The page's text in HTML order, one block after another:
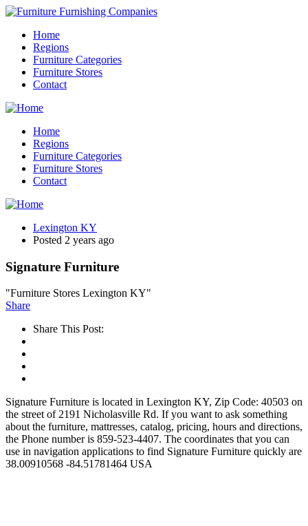
Home
Regions
Furniture Categories
Furniture Stores
Contact
Home
Regions
Furniture Categories
Furniture Stores
Contact
Lexington KY
Posted 2 years ago
Signature Furniture
"Furniture Stores Lexington KY"
Share
Share This Post:
Signature Furniture is located in Lexington KY, Zip Code: 40503 on
the street of 2191 Nicholasville Rd. If you want to ask something
about the furniture, mattresses, catalog, pricing, hours and directions,
the Phone number is 859-523-4407. The coordinates that you can
use in navigation applications to find Signature Furniture quickly are
38.00910568 -84.51781464 USA